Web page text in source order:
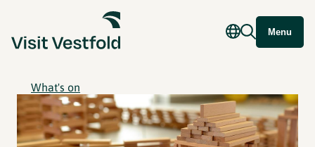
Menu
What's on